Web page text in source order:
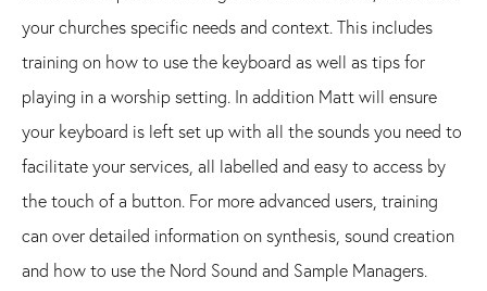
your churches specific needs and context. This includes
training on how to use the keyboard as well as tips for
playing in a worship setting. In addition Matt will ensure
your keyboard is left set up with all the sounds you need to
facilitate your services, all labelled and easy to access by
the touch of a button. For more advanced users, training
can over detailed information on synthesis, sound creation
and how to use the Nord Sound and Sample Managers.